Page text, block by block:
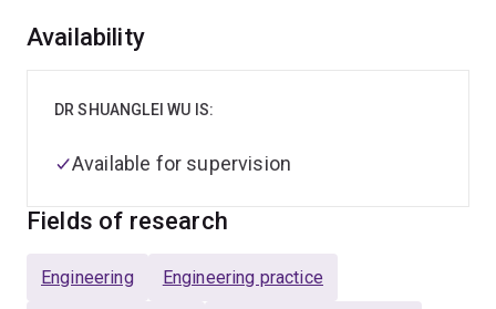
Overview
Availability
DR SHUANGLEI WU IS:
Available for supervision
Fields of research
Engineering Engineering practice